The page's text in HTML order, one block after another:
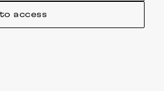
access